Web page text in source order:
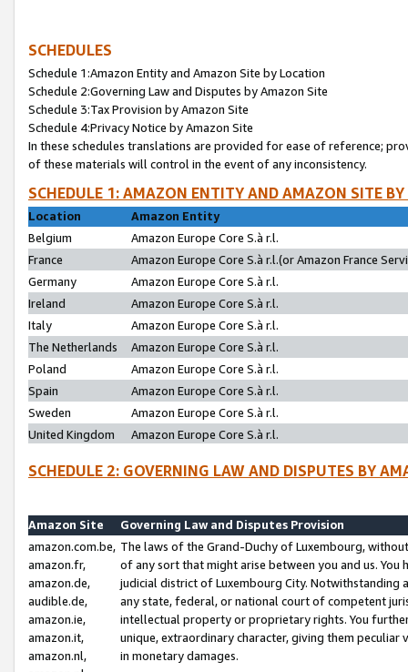
SCHEDULES
Schedule 1:Amazon Entity and Amazon Site by Location
Schedule 2:Governing Law and Disputes by Amazon Site
Schedule 3:Tax Provision by Amazon Site
Schedule 4:Privacy Notice by Amazon Site
In these schedules translations are provided for ease of reference;
of these materials will control in the event of any inconsistency.
SCHEDULE 1: AMAZON ENTITY AND AMAZON SITE
Location
Amazon Entity
Belgium
Amazon Europe Core S.à r.l.
France
Amazon Europe Core S.à r.l.(or Amazon France
Germany
Amazon Europe Core S.à r.l.
Ireland
Amazon Europe Core S.à r.l.
Italy
Amazon Europe Core S.à r.l.
The Netherlands
Amazon Europe Core S.à r.l.
Poland
Amazon Europe Core S.à r.l.
Spain
Amazon Europe Core S.à r.l.
Sweden
Amazon Europe Core S.à r.l.
United Kingdom
Amazon Europe Core S.à r.l.
SCHEDULE 2: GOVERNING LAW AND DISPUTES BY
Amazon Site
Governing Law and Disputes Provision
amazon.com.be,
amazon.fr,
amazon.de,
audible.de,
amazon.ie,
amazon.it,
amazon.nl,
The laws of the Grand-Duchy of Luxembourg,
of any sort that might arise between you and us.
judicial district of Luxembourg City. Notwithstanding
any state, federal, or national court of competent
intellectual property or proprietary rights. You
unique, extraordinary character, giving them
in monetary damages.